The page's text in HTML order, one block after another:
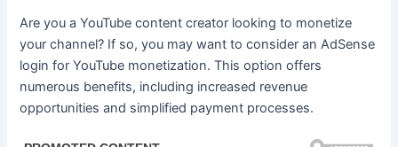
Are you a YouTube content creator looking to monetize
your channel? If so, you may want to consider an AdSense
login for YouTube monetization. This option offers
numerous benefits, including increased revenue
opportunities and simplified payment processes.